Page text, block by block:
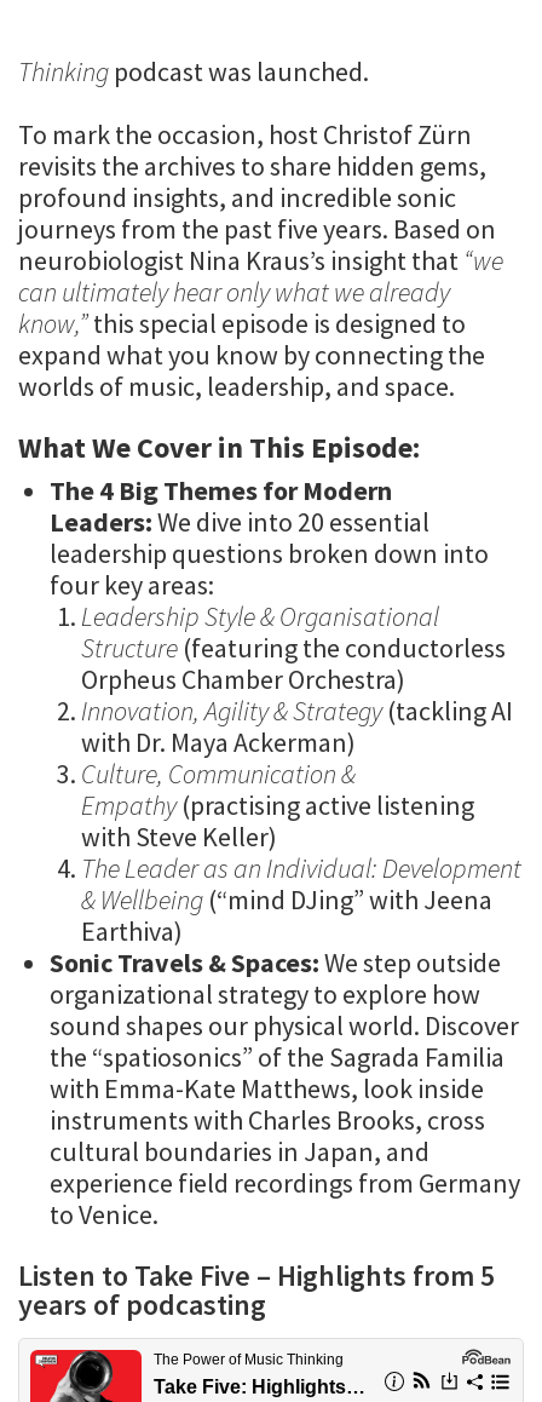
Thinking podcast was launched.
To mark the occasion, host Christof Zürn
revisits the archives to share hidden gems,
profound insights, and incredible sonic
journeys from the past five years. Based on
neurobiologist Nina Kraus’s insight that “we
can ultimately hear only what we already
know,”this special episode is designed to
expand what you know by connecting the
worlds of music, leadership, and space.
What We Cover in This Episode:
The 4 Big Themes for Modern
Leaders:We dive into 20 essential
leadership questions broken down into
four key areas:
Leadership Style & Organisational
Structure (featuring the conductorless
Orpheus Chamber Orchestra)
Innovation, Agility & Strategy(tackling AI
with Dr. Maya Ackerman)
Culture, Communication &
Empathy(practising active listening
with Steve Keller)
The Leader as an Individual: Development
& Wellbeing (“mind DJing” with Jeena
Earthiva)
Sonic Travels & Spaces:We step outside
organizational strategy to explore how
sound shapes our physical world. Discover
the “spatiosonics” of the Sagrada Familia
with Emma-Kate Matthews, look inside
instruments with Charles Brooks, cross
cultural boundaries in Japan, and
experience field recordings from Germany
to Venice.
Listen to Take Five – Highlights from 5
years of podcasting